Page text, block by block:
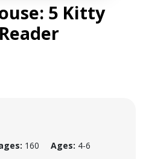
5 Kitty
160 Ages: 4-6